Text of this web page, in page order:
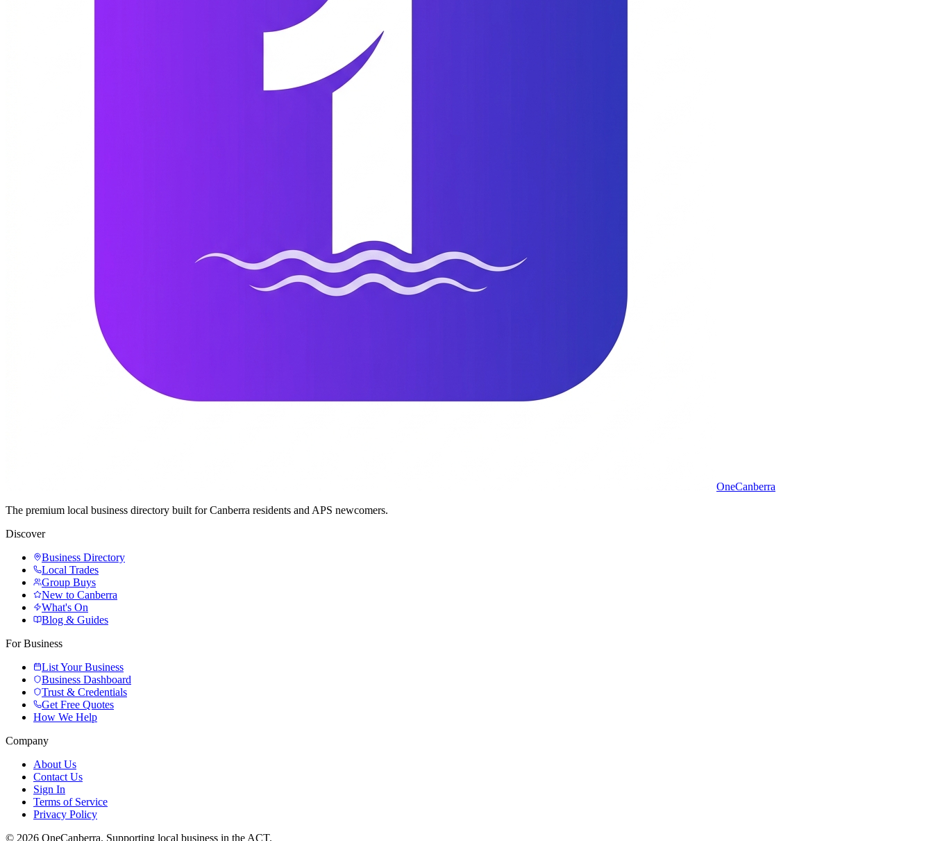
OneCanberra
The premium local business directory built for Canberra residents and APS newcomers.
Discover
Business Directory
Local Trades
Group Buys
New to Canberra
What's On
Blog & Guides
For Business
List Your Business
Business Dashboard
Trust & Credentials
Get Free Quotes
How We Help
Company
About Us
Contact Us
Sign In
Terms of Service
Privacy Policy
© 2026 OneCanberra. Supporting local business in the ACT.